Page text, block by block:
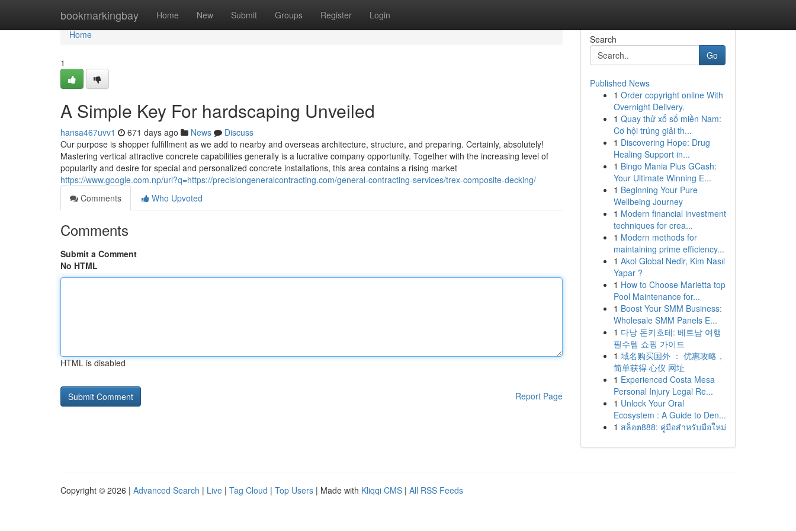
bookmarkingbay Home New Submit Groups Register Login
Home
Home
1
A Simple Key For hardscaping Unveiled
hansa467uvv1 671 days ago News
Discuss
Our purpose is shopper fulfillment as we add to nearby and overseas architecture, structure, and preparing. Certainly, absolutely!
Mastering vertical attractive concrete capabilities generally is a lucrative company opportunity. Together with the increasing level of
popularity and desire for special and personalized concrete installations, this area contains a rising market
https://www.google.com.np/url?q=https://precisiongeneralcontracting.com/general-contracting-services/trex-composite-decking/
Comments
Who Upvoted
Comments
Submit a Comment
No HTML
HTML is disabled
Report Page
Search
Go
Published News
1 Order copyright online With
Overnight Delivery.
1 Quay thử xổ số miền Nam:
Cơ hội trúng giải th...
1 Discovering Hope: Drug
Healing Support in...
1 Bingo Mania Plus GCash:
Your Ultimate Winning E...
1 Beginning Your Pure
Wellbeing Journey
1 Modern financial investment
techniques for crea...
1 Modern methods for
maintaining prime efficiency...
1 Akol Global Nedir, Kim Nasıl
Yapar ?
1 How to Choose Marietta top
Pool Maintenance for...
1 Boost Your SMM Business:
Wholesale SMM Panels E...
1 다낭 돈키호테: 베트남 여행
필수템 쇼핑 가이드
1 域名购买国外 ： 优惠攻略，
简单获得 心仪 网址
1 Experienced Costa Mesa
Personal Injury Legal Re...
1 Unlock Your Oral
Ecosystem : A Guide to Den...
1 สล็อต888: คู่มือสำหรับมือใหม่
Copyright © 2026 | Advanced Search | Live | Tag Cloud | Top Users | Made with Kliqqi CMS | All RSS Feeds